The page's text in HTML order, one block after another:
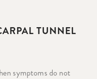
TUNNEL
symptoms do not